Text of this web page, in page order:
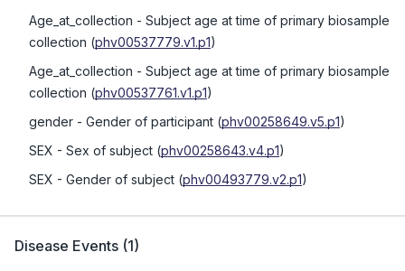
Age_at_collection - Subject age at time of primary biosample
collection (phv00537779.v1.p1)
Age_at_collection - Subject age at time of primary biosample
collection (phv00537761.v1.p1)
gender - Gender of participant (phv00258649.v5.p1)
SEX - Sex of subject (phv00258643.v4.p1)
SEX - Gender of subject (phv00493779.v2.p1)
Disease Events (1)